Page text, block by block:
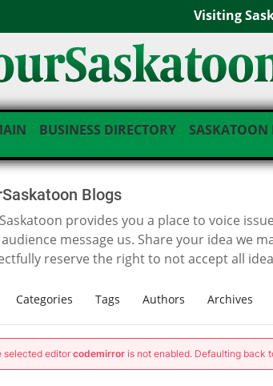
Visiting
BUSINESS DIRECTORY SASKATOON
Blogs
provides you a place to voice
message us. Share your idea we
reserve the right to not accept all
Categories Tags Authors Archives
selected editor codemirror is not enabled. Defaulting back